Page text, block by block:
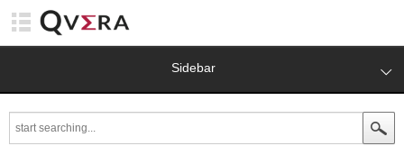
Sidebar